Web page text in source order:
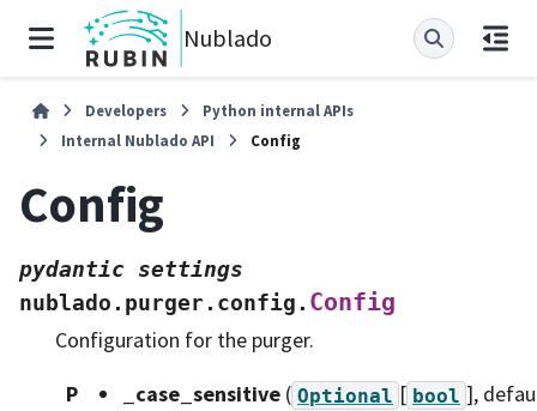
Nublado
Developers
Python internal APIs
Internal Nublado API
Config
Config
pydantic
settings
nublado.purger.config. Config
Configuration for the purger.
P
_case_sensitive ( Optional [ bool ],